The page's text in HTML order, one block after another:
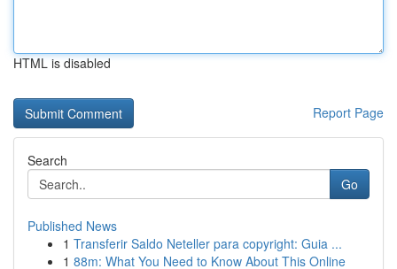
HTML is disabled
Report Page
Search
Go
Published News
1 Transferir Saldo Neteller para copyright: Guia ...
1 88m: What You Need to Know About This Online